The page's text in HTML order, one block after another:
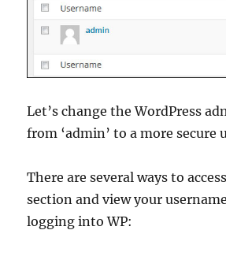
Let’s change the WordPress
from ‘admin’ to a more secure
There are several ways to
section and view your
logging into WP: